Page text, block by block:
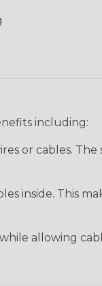
including:
or cables. The
inside. This
allowing